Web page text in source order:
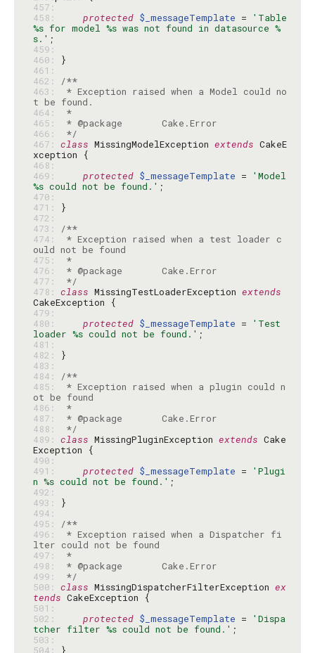
457:
458:
protected $_messageTemplate =
'Table
%s for model %s was not found in datasource %
s.'
459:
460:
461:
462:
/**
463:
* Exception raised when a Model could no
464:
*
465:
466:
*/
467: class MissingModelException extends CakeE
468:
469:
protected $_messageTemplate =
'Model
%s could not be found.'
470:
471:
472:
473:
/**
474:
* Exception raised when a test loader c
475:
*
476:
477:
*/
478: class MissingTestLoaderException extends
479:
480:
protected $_messageTemplate =
'Test
loader %s could not be found.'
481:
482:
483:
484:
/**
485:
* Exception raised when a plugin could n
486:
*
487:
488:
*/
489: class MissingPluginException extends Cake
490:
491:
protected $_messageTemplate =
'Plugi
n %s could not be found.'
492:
493:
494:
495:
/**
496:
* Exception raised when a Dispatcher fi
497:
*
498:
499:
*/
500: class MissingDispatcherFilterException ex
tends
501:
502:
protected $_messageTemplate =
'Dispa
tcher filter %s could not be found.'
503:
504: